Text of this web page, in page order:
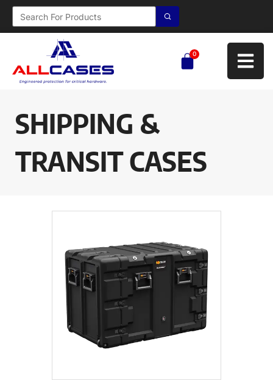
0
SHIPPING &
TRANSIT CASES